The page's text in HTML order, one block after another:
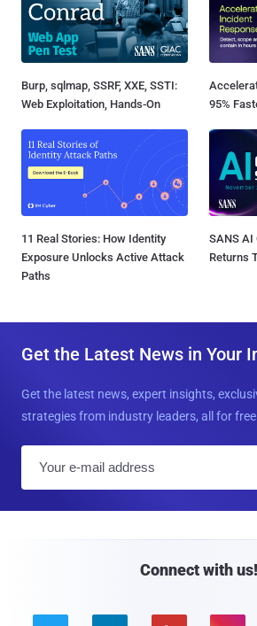
Burp, sqlmap, SSRF, XXE, SSTI:
Web Exploitation, Hands-On
95%
11 Real Stories: How Identity
Exposure Unlocks Active Attack
Paths
SANS AI
Returns
Get the Latest News in Your
Get the latest news, expert insights,
strategies from industry leaders, all for free.
Connect with us!